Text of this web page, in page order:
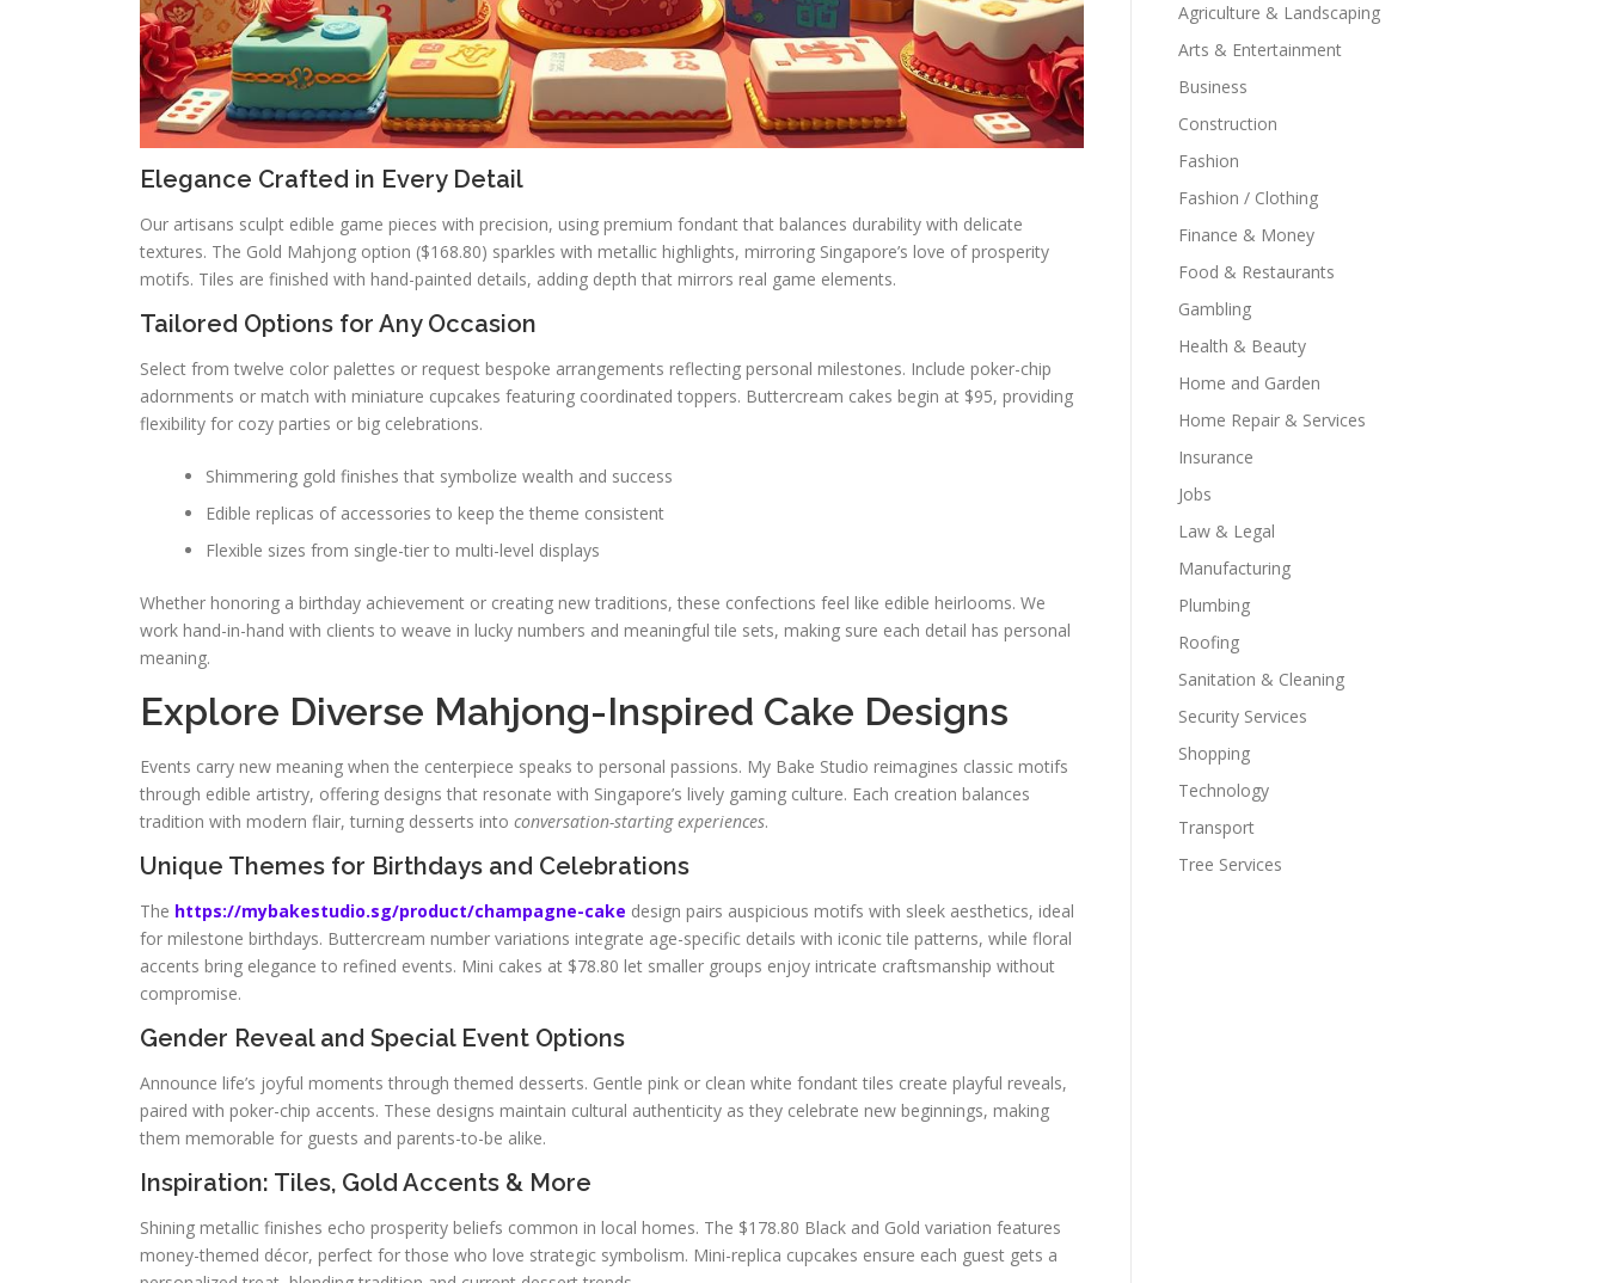
Elegance Crafted in Every Detail
Our artisans sculpt edible game pieces with precision, using premium fondant that balances durability with delicate
textures. The Gold Mahjong option ($168.80) sparkles with metallic highlights, mirroring Singapore’s love of prosperity
motifs. Tiles are finished with hand-painted details, adding depth that mirrors real game elements.
Tailored Options for Any Occasion
Select from twelve color palettes or request bespoke arrangements reflecting personal milestones. Include poker-chip
adornments or match with miniature cupcakes featuring coordinated toppers. Buttercream cakes begin at $95, providing
flexibility for cozy parties or big celebrations.
Shimmering gold finishes that symbolize wealth and success
Edible replicas of accessories to keep the theme consistent
Flexible sizes from single-tier to multi-level displays
Whether honoring a birthday achievement or creating new traditions, these confections feel like edible heirlooms. We
work hand-in-hand with clients to weave in lucky numbers and meaningful tile sets, making sure each detail has personal
meaning.
Explore Diverse Mahjong-Inspired Cake Designs
Events carry new meaning when the centerpiece speaks to personal passions. My Bake Studio reimagines classic motifs
through edible artistry, offering designs that resonate with Singapore’s lively gaming culture. Each creation balances
tradition with modern flair, turning desserts into conversation-starting experiences.
Unique Themes for Birthdays and Celebrations
The https://mybakestudio.sg/product/champagne-cake design pairs auspicious motifs with sleek aesthetics, ideal
for milestone birthdays. Buttercream number variations integrate age-specific details with iconic tile patterns, while floral
accents bring elegance to refined events. Mini cakes at $78.80 let smaller groups enjoy intricate craftsmanship without
compromise.
Gender Reveal and Special Event Options
Announce life’s joyful moments through themed desserts. Gentle pink or clean white fondant tiles create playful reveals,
paired with poker-chip accents. These designs maintain cultural authenticity as they celebrate new beginnings, making
them memorable for guests and parents-to-be alike.
Inspiration: Tiles, Gold Accents & More
Shining metallic finishes echo prosperity beliefs common in local homes. The $178.80 Black and Gold variation features
money-themed décor, perfect for those who love strategic symbolism. Mini-replica cupcakes ensure each guest gets a
Agriculture & Landscaping
Arts & Entertainment
Business
Construction
Fashion
Fashion / Clothing
Finance & Money
Food & Restaurants
Gambling
Health & Beauty
Home and Garden
Home Repair & Services
Insurance
Jobs
Law & Legal
Manufacturing
Plumbing
Roofing
Sanitation & Cleaning
Security Services
Shopping
Technology
Transport
Tree Services